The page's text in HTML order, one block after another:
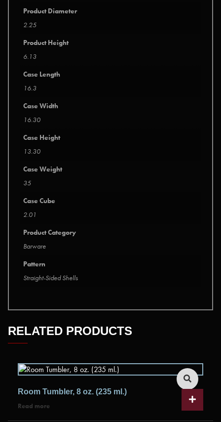
Product Diameter
2.25
Product Height
6.13
Case Length
16.3
Case Width
16.30
Case Height
13.30
Case Weight
35
Case Cube
2.01
Product Category
Barware
Pattern
Straight-Sided Shells
RELATED PRODUCTS
Room Tumbler, 8 oz. (235 ml.)
Read more